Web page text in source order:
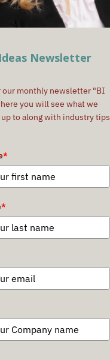
Newsletter
our monthly newsletter "BI
you will see what we
up to along with industry tips
*
*